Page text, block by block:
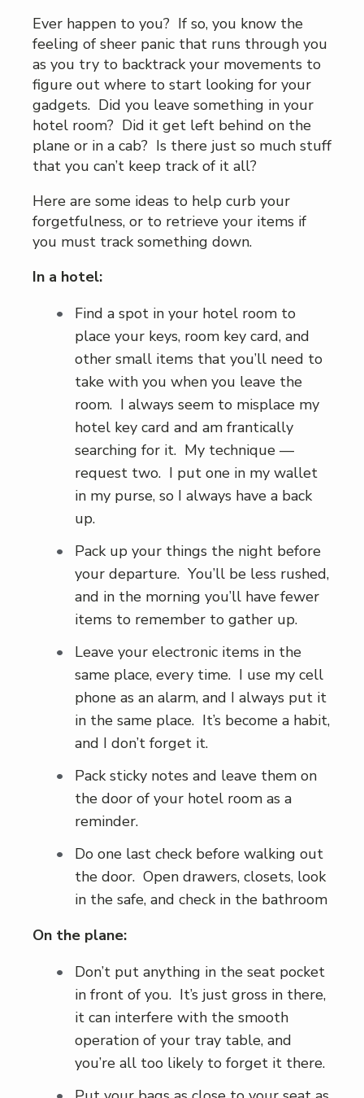
Ever happen to you? If so, you know the
feeling of sheer panic that runs through you
as you try to backtrack your movements to
figure out where to start looking for your
gadgets. Did you leave something in your
hotel room? Did it get left behind on the
plane or in a cab? Is there just so much stuff
that you can’t keep track of it all?
Here are some ideas to help curb your
forgetfulness, or to retrieve your items if
you must track something down.
In a hotel:
Find a spot in your hotel room to
place your keys, room key card, and
other small items that you’ll need to
take with you when you leave the
room. I always seem to misplace my
hotel key card and am frantically
searching for it. My technique —
request two. I put one in my wallet
in my purse, so I always have a back
up.
Pack up your things the night before
your departure. You’ll be less rushed,
and in the morning you’ll have fewer
items to remember to gather up.
Leave your electronic items in the
same place, every time. I use my cell
phone as an alarm, and I always put it
in the same place. It’s become a habit,
and I don’t forget it.
Pack sticky notes and leave them on
the door of your hotel room as a
reminder.
Do one last check before walking out
the door. Open drawers, closets, look
in the safe, and check in the bathroom
On the plane:
Don’t put anything in the seat pocket
in front of you. It’s just gross in there,
it can interfere with the smooth
operation of your tray table, and
you’re all too likely to forget it there.